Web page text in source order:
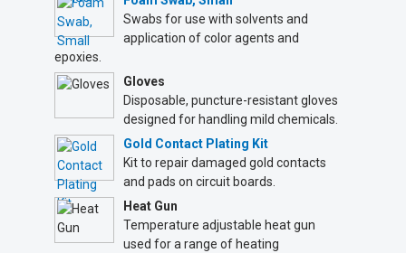
Swabs for use with solvents and
application of color agents and
epoxies.
Gloves
Disposable, puncture-resistant gloves
designed for handling mild chemicals.
Gold Contact Plating Kit
Kit to repair damaged gold contacts
and pads on circuit boards.
Heat Gun
Temperature adjustable heat gun
used for a range of heating